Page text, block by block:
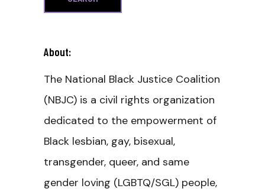
About:
The National Black Justice Coalition
(NBJC) is a civil rights organization
dedicated to the empowerment of
Black lesbian, gay, bisexual,
transgender, queer, and same
gender loving (LGBTQ/SGL) people,